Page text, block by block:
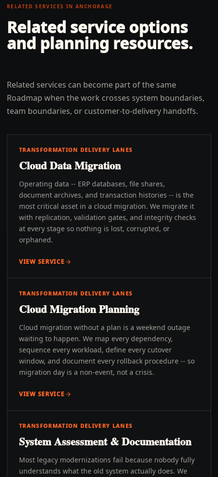
RELATED SERVICES INANCHORAGE
Related service options
and planning resources.
Related services can become part of the same
Roadmap when the work crosses system boundaries,
team boundaries, or customer-to-delivery handoffs.
TRANSFORMATION DELIVERY LANES
Cloud Data Migration
Operating data -- ERP databases, file shares,
document archives, and transaction histories -- is the
most critical asset in a cloud migration. We migrate it
with replication, validation gates, and integrity checks
at every stage so nothing is lost, corrupted, or
orphaned.
VIEW SERVICE
TRANSFORMATION DELIVERY LANES
Cloud Migration Planning
Cloud migration without a plan is a weekend outage
waiting to happen. We map every dependency,
sequence every workload, define every cutover
window, and document every rollback procedure -- so
migration day is a non-event, not a crisis.
VIEW SERVICE
TRANSFORMATION DELIVERY LANES
System Assessment & Documentation
Most legacy modernizations fail because nobody fully
understands what the old system actually does. We